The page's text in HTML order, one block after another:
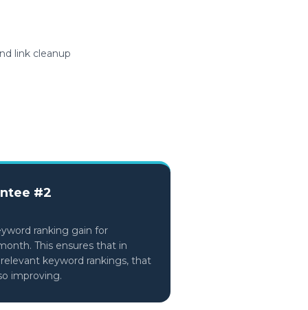
link cleanup
#2
ranking gain for
This ensures that in
keyword rankings, that
improving.